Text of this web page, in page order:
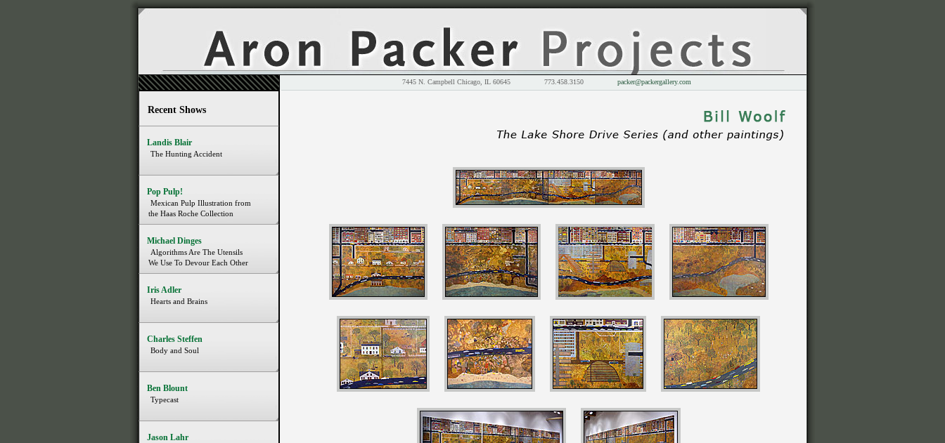
7445 N. Campbell Chicago, IL 60645 773.458.3150 packer@packergallery.com
Recent Shows
Landis Blair
The Hunting Accident
Pop Pulp!
Mexican Pulp Illustration from
the Haas Roche Collection
Michael Dinges
Algorithms Are The Utensils
We Use To Devour Each Other
Iris Adler
Hearts and Brains
Charles Steffen
Body and Soul
Ben Blount
Typecast
Jason Lahr